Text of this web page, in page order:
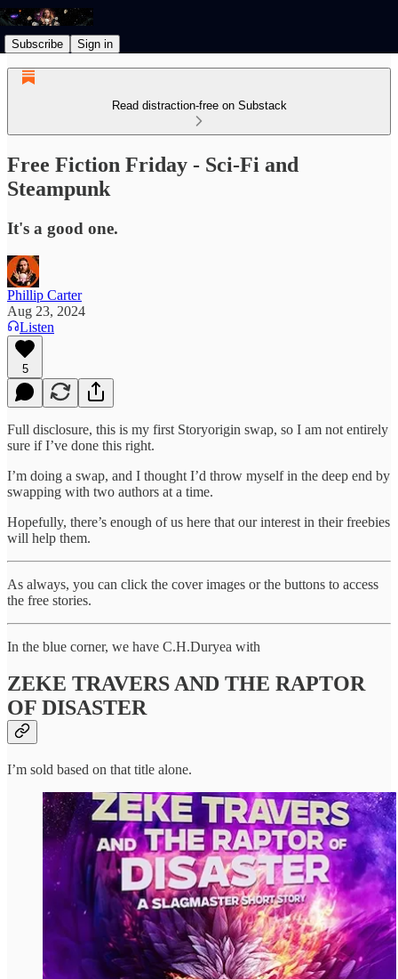
Subscribe Sign in
Read distraction-free on Substack
Free Fiction Friday - Sci-Fi and
Steampunk
It's a good one.
Phillip Carter
Aug 23, 2024
Listen
5
Full disclosure, this is my first Storyorigin swap, so I am not entirely
sure if I’ve done this right.
I’m doing a swap, and I thought I’d throw myself in the deep end by
swapping with two authors at a time.
Hopefully, there’s enough of us here that our interest in their freebies
will help them.
As always, you can click the cover images or the buttons to access
the free stories.
In the blue corner, we have C.H.Duryea with
ZEKE TRAVERS AND THE RAPTOR
OF DISASTER
I’m sold based on that title alone.